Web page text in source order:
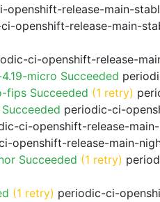
openshift-release-main-
openshift-release-main-
ci-openshift-release-
micro Succeeded
fips Succeeded (1 retry)
periodic-ci-
ci-openshift-release-
openshift-release-main-
Succeeded (1 retry)
(1 retry) periodic-ci-